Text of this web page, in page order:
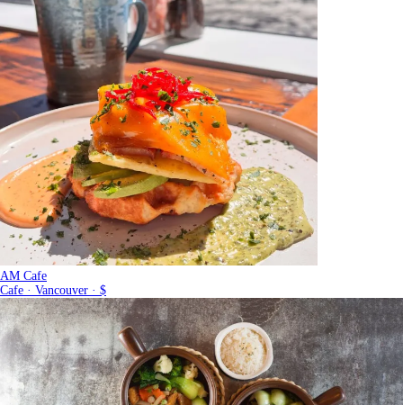
AM Cafe
Cafe · Vancouver · $